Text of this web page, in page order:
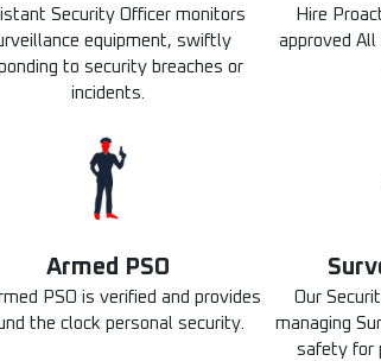
Security Officer monitors
equipment, swiftly
to security breaches or
incidents.
Hire
approved
Armed PSO
PSO is verified and provides
the clock personal security.
Our
managing
safety for